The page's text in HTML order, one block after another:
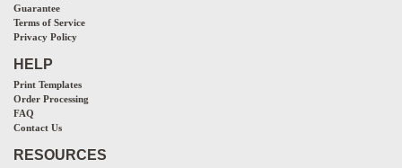
Guarantee
Terms of Service
Privacy Policy
HELP
Print Templates
Order Processing
FAQ
Contact Us
RESOURCES